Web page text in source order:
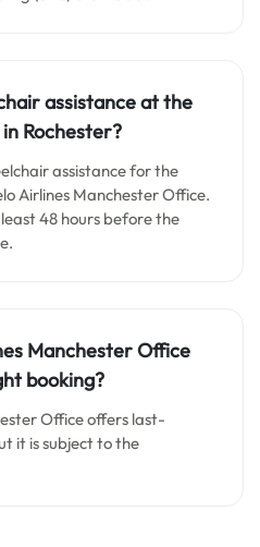
assistance at the
Rochester?
assistance for the
Airlines Manchester Office.
48 hours before the
Manchester Office
booking?
Office offers last-
it is subject to the